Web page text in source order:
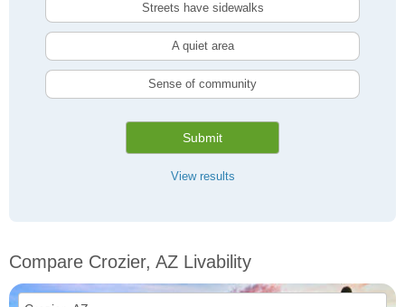
Streets have sidewalks
A quiet area
Sense of community
Submit
View results
Compare Crozier, AZ Livability